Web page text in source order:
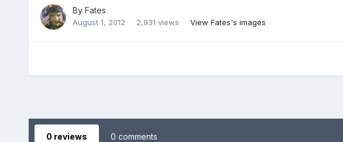
By Fates
August 1, 2012 2,931 views View Fates's images
0 reviews 0 comments